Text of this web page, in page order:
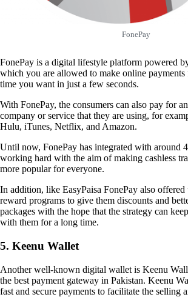
FonePay
FonePay is a digital lifestyle platform powered
which you are allowed to make online
time you want in just a few seconds.
With FonePay, the consumers can also pay for
company or service that they are using, for
Hulu, iTunes, Netflix, and Amazon.
Until now, FonePay has integrated with around
working hard with the aim of making cashless
more popular for everyone.
In addition, like EasyPaisa FonePay also
reward programs to give them discounts and
packages with the hope that the strategy can
with them for a long time.
5. Keenu Wallet
Another well-known digital wallet is Keenu
the best payment gateway in Pakistan. Keenu
fast and secure payments to facilitate the selling